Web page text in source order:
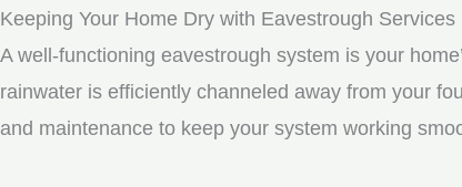
Keeping Your Home Dry with Eavestrough Services
A well-functioning eavestrough system is your
rainwater is efficiently channeled away from your
and maintenance to keep your system working